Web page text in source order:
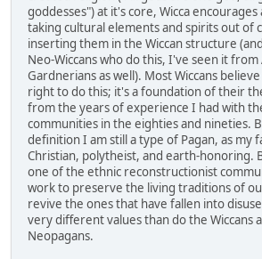
goddesses") at it's core, Wicca
taking cultural elements and spirits out of
inserting them in the Wiccan structure
Neo-Wiccans who do this, I've seen it
Gardnerians as well). Most Wiccans
right to do this; it's a foundation of their
from the years of experience I had with
communities in the eighties and nineties.
definition I am still a type of Pagan, as my
Christian, polytheist, and earth-honoring.
one of the ethnic reconstructionist
work to preserve the living traditions of
revive the ones that have fallen into
very different values than do the Wiccans
Neopagans.